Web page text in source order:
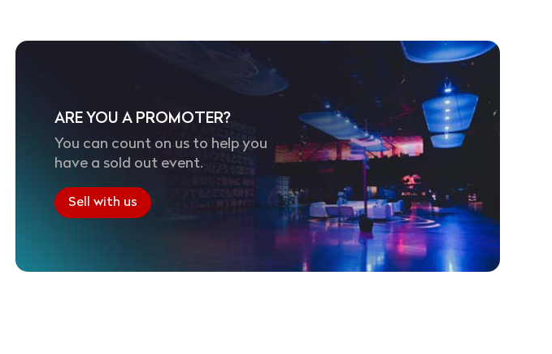
ARE YOU A PROMOTER?
You can count on us to help you
have a sold out event.
Sell with us